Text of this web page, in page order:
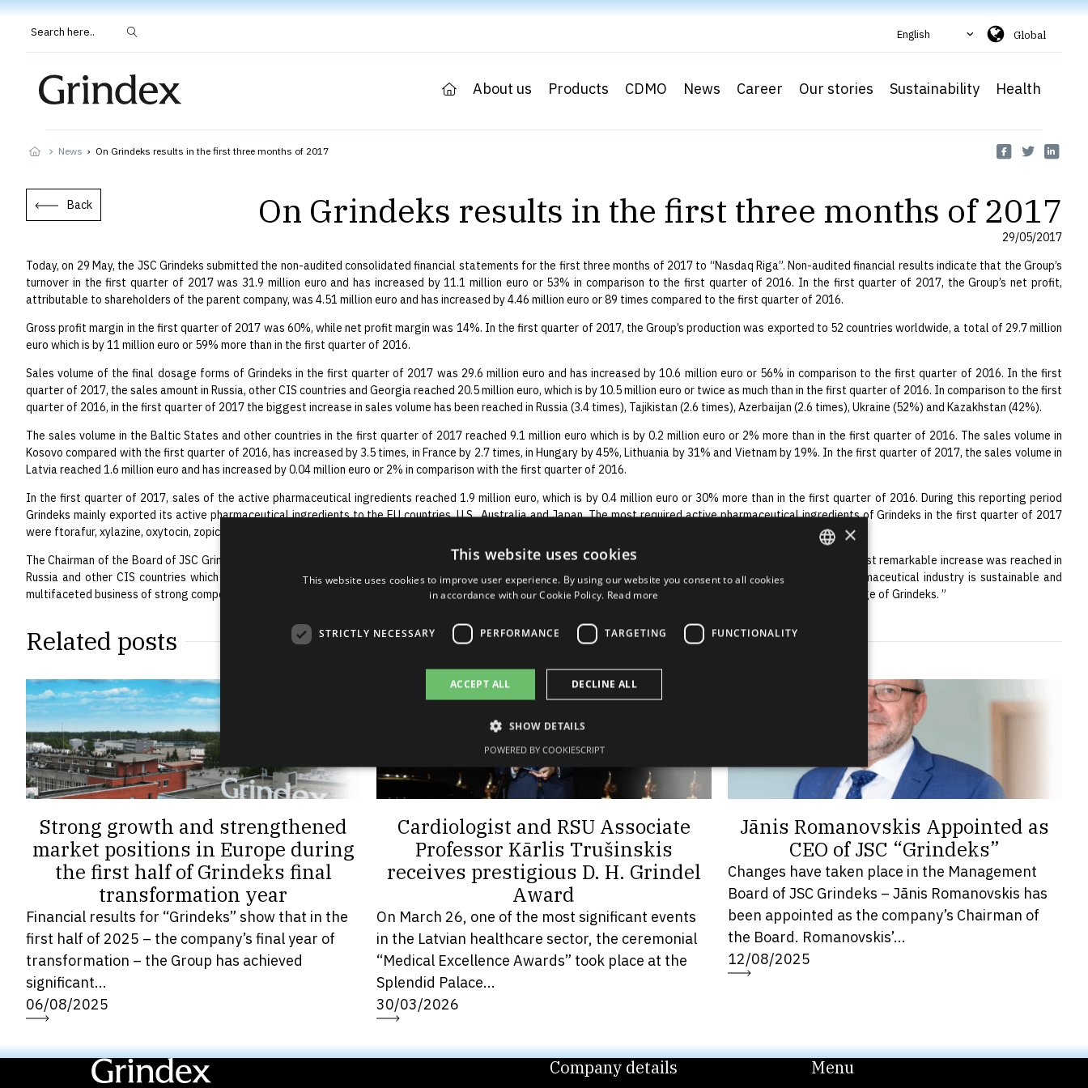
Search here.. English Global
About us Products CDMO News Career Our stories Sustainability Health
News › On Grindeks results in the first three months of 2017
Back On Grindeks results in the first three months of 2017
29/05/2017
Today, on 29 May, the JSC Grindeks submitted the non-audited consolidated financial statements for the first three months of 2017 to “Nasdaq Riga”. Non-audited financial results indicate that the Group’s
turnover in the first quarter of 2017 was 31.9 million euro and has increased by 11.1 million euro or 53% in comparison to the first quarter of 2016. In the first quarter of 2017, the Group’s net profit,
attributable to shareholders of the parent company, was 4.51 million euro and has increased by 4.46 million euro or 89 times compared to the first quarter of 2016.
Gross profit margin in the first quarter of 2017 was 60%, while net profit margin was 14%. In the first quarter of 2017, the Group’s production was exported to 52 countries worldwide, a total of 29.7 million
euro which is by 11 million euro or 59% more than in the first quarter of 2016.
Sales volume of the final dosage forms of Grindeks in the first quarter of 2017 was 29.6 million euro and has increased by 10.6 million euro or 56% in comparison to the first quarter of 2016. In the first
quarter of 2017, the sales amount in Russia, other CIS countries and Georgia reached 20.5 million euro, which is by 10.5 million euro or twice as much than in the first quarter of 2016. In comparison to the first
quarter of 2016, in the first quarter of 2017 the biggest increase in sales volume has been reached in Russia (3.4 times), Tajikistan (2.6 times), Azerbaijan (2.6 times), Ukraine (52%) and Kazakhstan (42%).
The sales volume in the Baltic States and other countries in the first quarter of 2017 reached 9.1 million euro which is by 0.2 million euro or 2% more than in the first quarter of 2016. The sales volume in
Kosovo compared with the first quarter of 2016, has increased by 3.5 times, in France by 2.7 times, in Hungary by 45%, Lithuania by 31% and Vietnam by 19%. In the first quarter of 2017, the sales volume in
Latvia reached 1.6 million euro and has increased by 0.04 million euro or 2% in comparison with the first quarter of 2016.
In the first quarter of 2017, sales of the active pharmaceutical ingredients reached 1.9 million euro, which is by 0.4 million euro or 30% more than in the first quarter of 2016. During this reporting period
Grindeks mainly exported its active pharmaceutical ingredients to the EU countries, U.S., Australia and Japan. The most required active pharmaceutical ingredients of Grindeks in the first quarter of 2017
were ftorafur, xylazine, oxytocin, zopiclone, pimobendan and detomidine.
The Chairman of the Board of JSC Grindeks Juris Bundulis: “The net profit and turnover reached in the first quarter of 2017 shows sharp and dynamic increase. The most remarkable increase was reached in
Russia and other CIS countries which complies with the Group’s overall action plan and the goal set to regain its position in these significant markets. The pharmaceutical industry is sustainable and
multifaceted business of strong competition – we are pleased with our achievements, nevertheless, not for a moment we refrain from using advantages and knowledge of Grindeks. ”
Related posts
Strong growth and strengthened
market positions in Europe during
the first half of Grindeks final
transformation year
Financial results for “Grindeks” show that in the
first half of 2025 – the company’s final year of
transformation – the Group has achieved
significant...
06/08/2025
Cardiologist and RSU Associate
Professor Kārlis Trušinskis
receives prestigious D. H. Grindel
Award
On March 26, one of the most significant events
in the Latvian healthcare sector, the ceremonial
“Medical Excellence Awards” took place at the
Splendid Palace...
30/03/2026
Jānis Romanovskis Appointed as
CEO of JSC “Grindeks”
Changes have taken place in the Management
Board of JSC Grindeks – Jānis Romanovskis has
been appointed as the company’s Chairman of
the Board. Romanovskis’...
12/08/2025
Company details Menu
×
This website uses cookies
This website uses cookies to improve user experience. By using our website you consent to all cookies
in accordance with our Cookie Policy. Read more
STRICTLY NECESSARY PERFORMANCE TARGETING FUNCTIONALITY
ACCEPT ALL DECLINE ALL
SHOW DETAILS
POWERED BY COOKIESCRIPT